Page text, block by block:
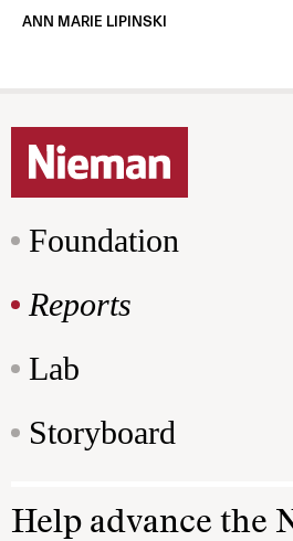
ANN MARIE LIPINSKI
Foundation
Reports
Lab
Storyboard
Help advance the